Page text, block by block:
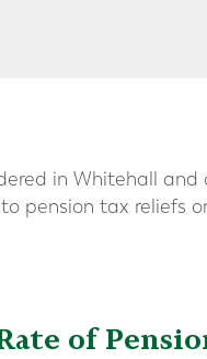
in Whitehall
pension tax reliefs
of